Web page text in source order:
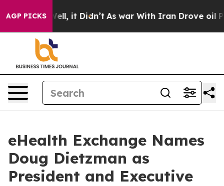
AGP PICKS
Well, it Didn’t As war With Iran Drove oil Prices
eHealth Exchange Names
Doug Dietzman as
President and Executive